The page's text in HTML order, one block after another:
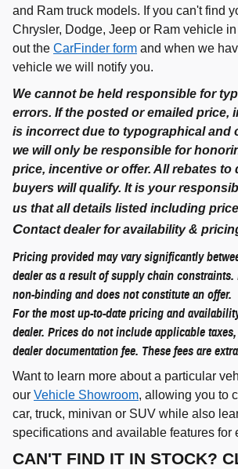
and Ram truck models. If you can't find
Chrysler, Dodge, Jeep or Ram vehicle in
out the CarFinder form and when we
vehicle we will notify you.
We cannot be held responsible for
errors. If the posted or emailed price,
is incorrect due to typographical and
we will only be responsible for
price, incentive or offer. All rebates to
buyers will qualify. It is your
us that all details listed including
Contact dealer for availability &
Pricing provided may vary significantly
dealer as a result of supply chain
non-binding and does not constitute an offer.
For the most up-to-date pricing and
dealer. Prices do not include applicable
dealer documentation fee. These fees are
Want to learn more about a particular
our Vehicle Showroom, allowing you to
car, truck, minivan or SUV while also
specifications and available features for
CAN'T FIND IT IN STOCK?